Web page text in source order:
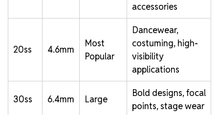
accessories
20ss 4.6mm
Most
Popular
Dancewear,
costuming, high-
visibility
applications
30ss 6.4mm Large
Bold designs, focal
points, stage wear